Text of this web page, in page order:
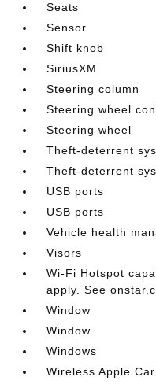
Seats
Sensor
Shift knob
SiriusXM
Steering column
Steering wheel
Steering wheel
Theft-deterrent
Theft-deterrent
USB ports
USB ports
Vehicle health
Visors
Wi-Fi Hotspot
apply. See
Window
Window
Windows
Wireless Apple